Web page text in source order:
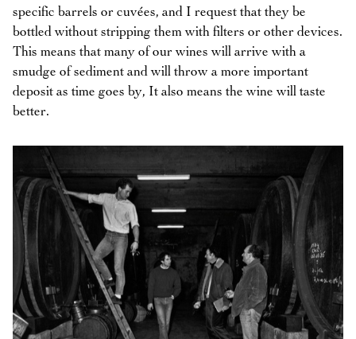
specific barrels or cuvées, and I request that they be
bottled without stripping them with filters or other devices.
This means that many of our wines will arrive with a
smudge of sediment and will throw a more important
deposit as time goes by, It also means the wine will taste
better.